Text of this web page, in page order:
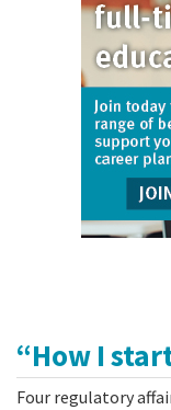
“How I
Four regulatory